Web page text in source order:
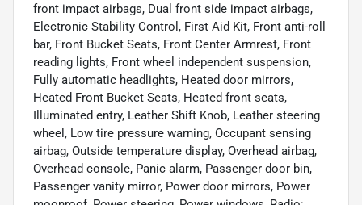
front impact airbags, Dual front side impact airbags,
Electronic Stability Control, First Aid Kit, Front anti-roll
bar, Front Bucket Seats, Front Center Armrest, Front
reading lights, Front wheel independent suspension,
Fully automatic headlights, Heated door mirrors,
Heated Front Bucket Seats, Heated front seats,
Illuminated entry, Leather Shift Knob, Leather steering
wheel, Low tire pressure warning, Occupant sensing
airbag, Outside temperature display, Overhead airbag,
Overhead console, Panic alarm, Passenger door bin,
Passenger vanity mirror, Power door mirrors, Power